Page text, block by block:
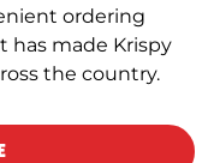
ordering
has made Krispy
the country.